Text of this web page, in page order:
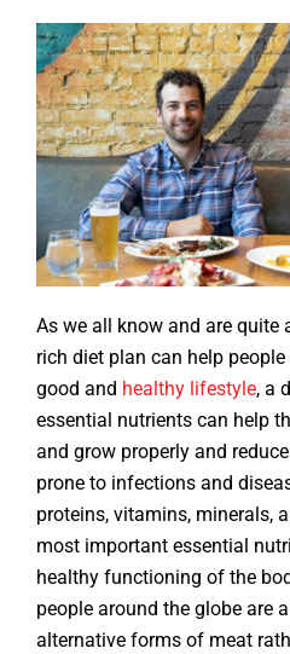
As we all know and are quite
rich diet plan can help
good and healthy lifestyle, a
essential nutrients can help
and grow properly and
prone to infections and
proteins, vitamins, minerals,
most important essential
healthy functioning of the
people around the globe are
alternative forms of meat